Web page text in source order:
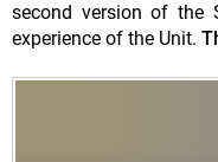
second version of the
experience of the Unit.